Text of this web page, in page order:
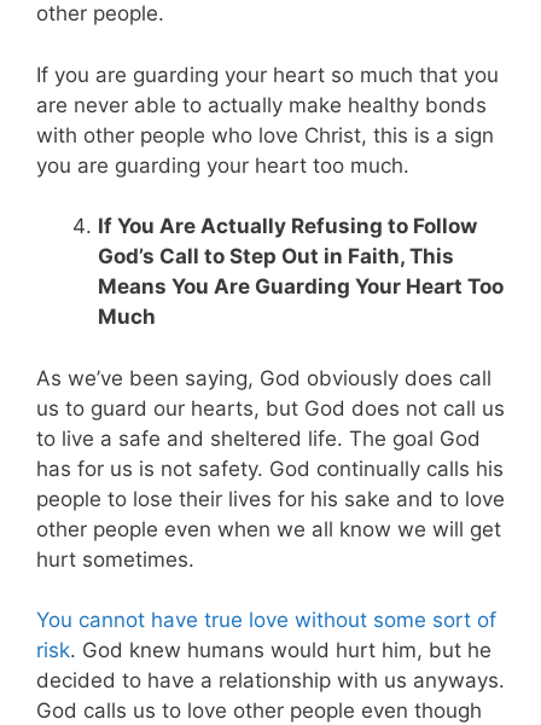
other people.
If you are guarding your heart so much that you
are never able to actually make healthy bonds
with other people who love Christ, this is a sign
you are guarding your heart too much.
If You Are Actually Refusing to Follow
God’s Call to Step Out in Faith, This
Means You Are Guarding Your Heart Too
Much
As we’ve been saying, God obviously does call
us to guard our hearts, but God does not call us
to live a safe and sheltered life. The goal God
has for us is not safety. God continually calls his
people to lose their lives for his sake and to love
other people even when we all know we will get
hurt sometimes.
You cannot have true love without some sort of
risk. God knew humans would hurt him, but he
decided to have a relationship with us anyways.
God calls us to love other people even though